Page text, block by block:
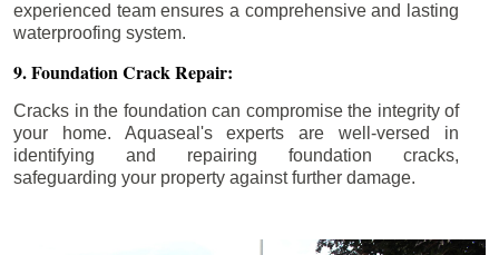
experienced team ensures a comprehensive and lasting
waterproofing system.
9. Foundation Crack Repair:
Cracks in the foundation can compromise the integrity of
your home. Aquaseal's experts are well-versed in
identifying and repairing foundation cracks,
safeguarding your property against further damage.